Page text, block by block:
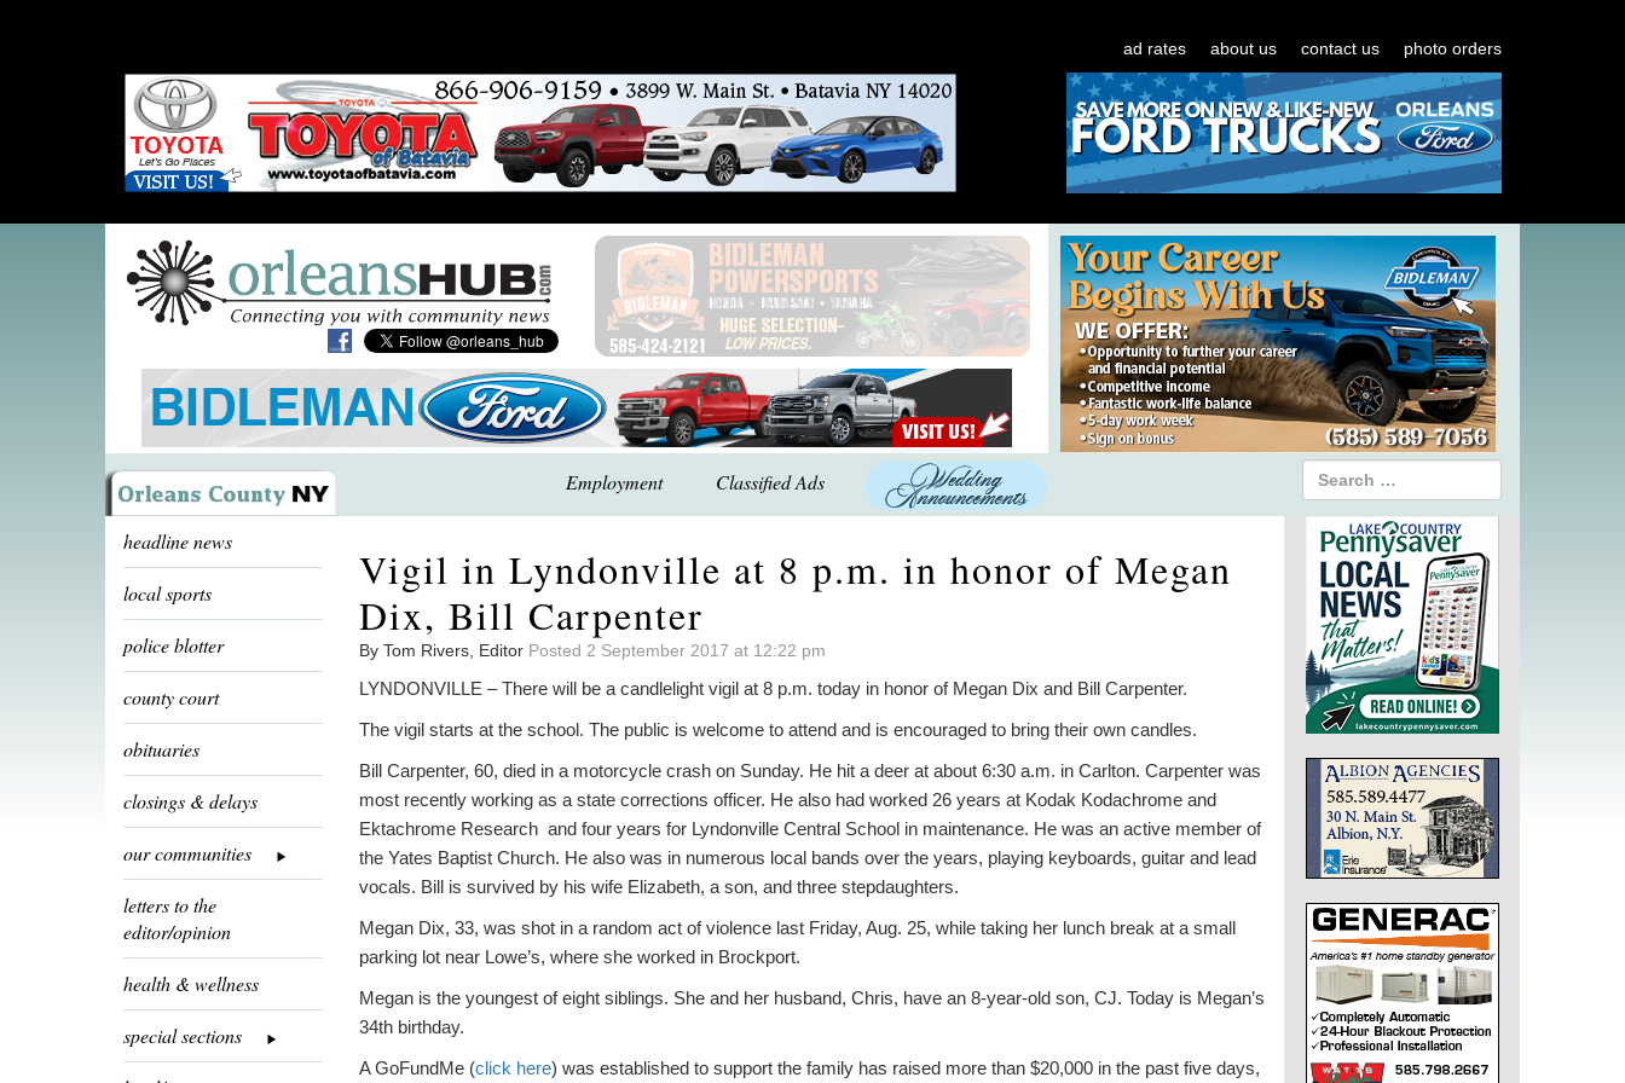
ad rates about us contact us photo orders
Employment Classified Ads
headline news
local sports
police blotter
county court
obituaries
closings & delays
our communities
letters to the
editor/opinion
health & wellness
special sections
Vigil in Lyndonville at 8 p.m. in honor of Megan
Dix, Bill Carpenter
By Tom Rivers, Editor Posted 2 September 2017 at 12:22 pm
LYNDONVILLE – There will be a candlelight vigil at 8 p.m. today in honor of Megan Dix and Bill Carpenter.
The vigil starts at the school. The public is welcome to attend and is encouraged to bring their own candles.
Bill Carpenter, 60, died in a motorcycle crash on Sunday. He hit a deer at about 6:30 a.m. in Carlton. Carpenter was
most recently working as a state corrections officer. He also had worked 26 years at Kodak Kodachrome and
Ektachrome Research and four years for Lyndonville Central School in maintenance. He was an active member of
the Yates Baptist Church. He also was in numerous local bands over the years, playing keyboards, guitar and lead
vocals. Bill is survived by his wife Elizabeth, a son, and three stepdaughters.
Megan Dix, 33, was shot in a random act of violence last Friday, Aug. 25, while taking her lunch break at a small
parking lot near Lowe’s, where she worked in Brockport.
Megan is the youngest of eight siblings. She and her husband, Chris, have an 8-year-old son, CJ. Today is Megan’s
34th birthday.
A GoFundMe (click here) was established to support the family has raised more than $20,000 in the past five days,